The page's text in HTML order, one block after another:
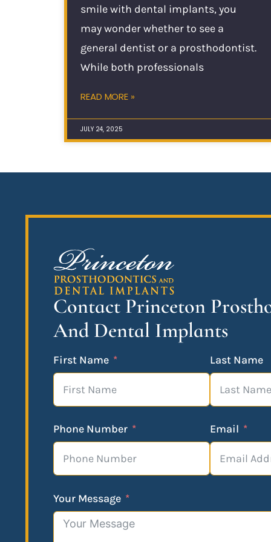
smile with dental implants, you
may wonder whether to see a
general dentist or a prosthodontist.
While both professionals
READ MORE »
JULY 24, 2025
Contact Princeton
And Dental Implants
First Name Last Name
Phone Number Email
Your Message